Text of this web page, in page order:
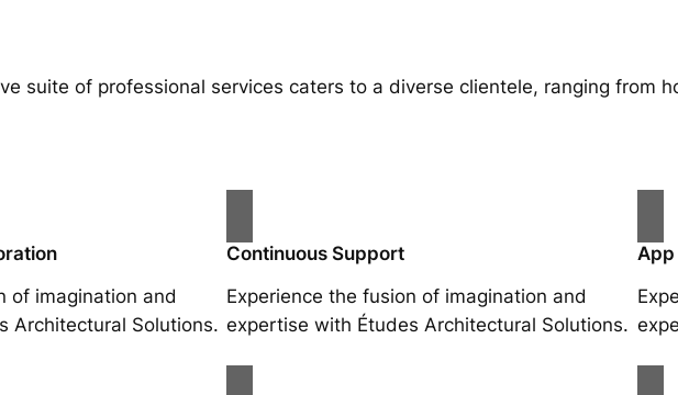
suite of professional services caters to a diverse clientele, ranging from
of imagination and
Architectural Solutions.
Continuous Support
Experience the fusion of imagination and
expertise with Études Architectural Solutions.